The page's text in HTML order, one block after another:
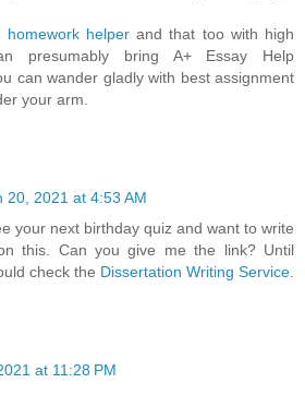
homework helperand that too with high
presumably bring A+ Essay Help
can wander gladly with best assignment
your arm.
20, 2021 at 4:53 AM
your next birthday quiz and want to write
this. Can you give me the link? Until
check the Dissertation Writing Service
at 11:28 PM